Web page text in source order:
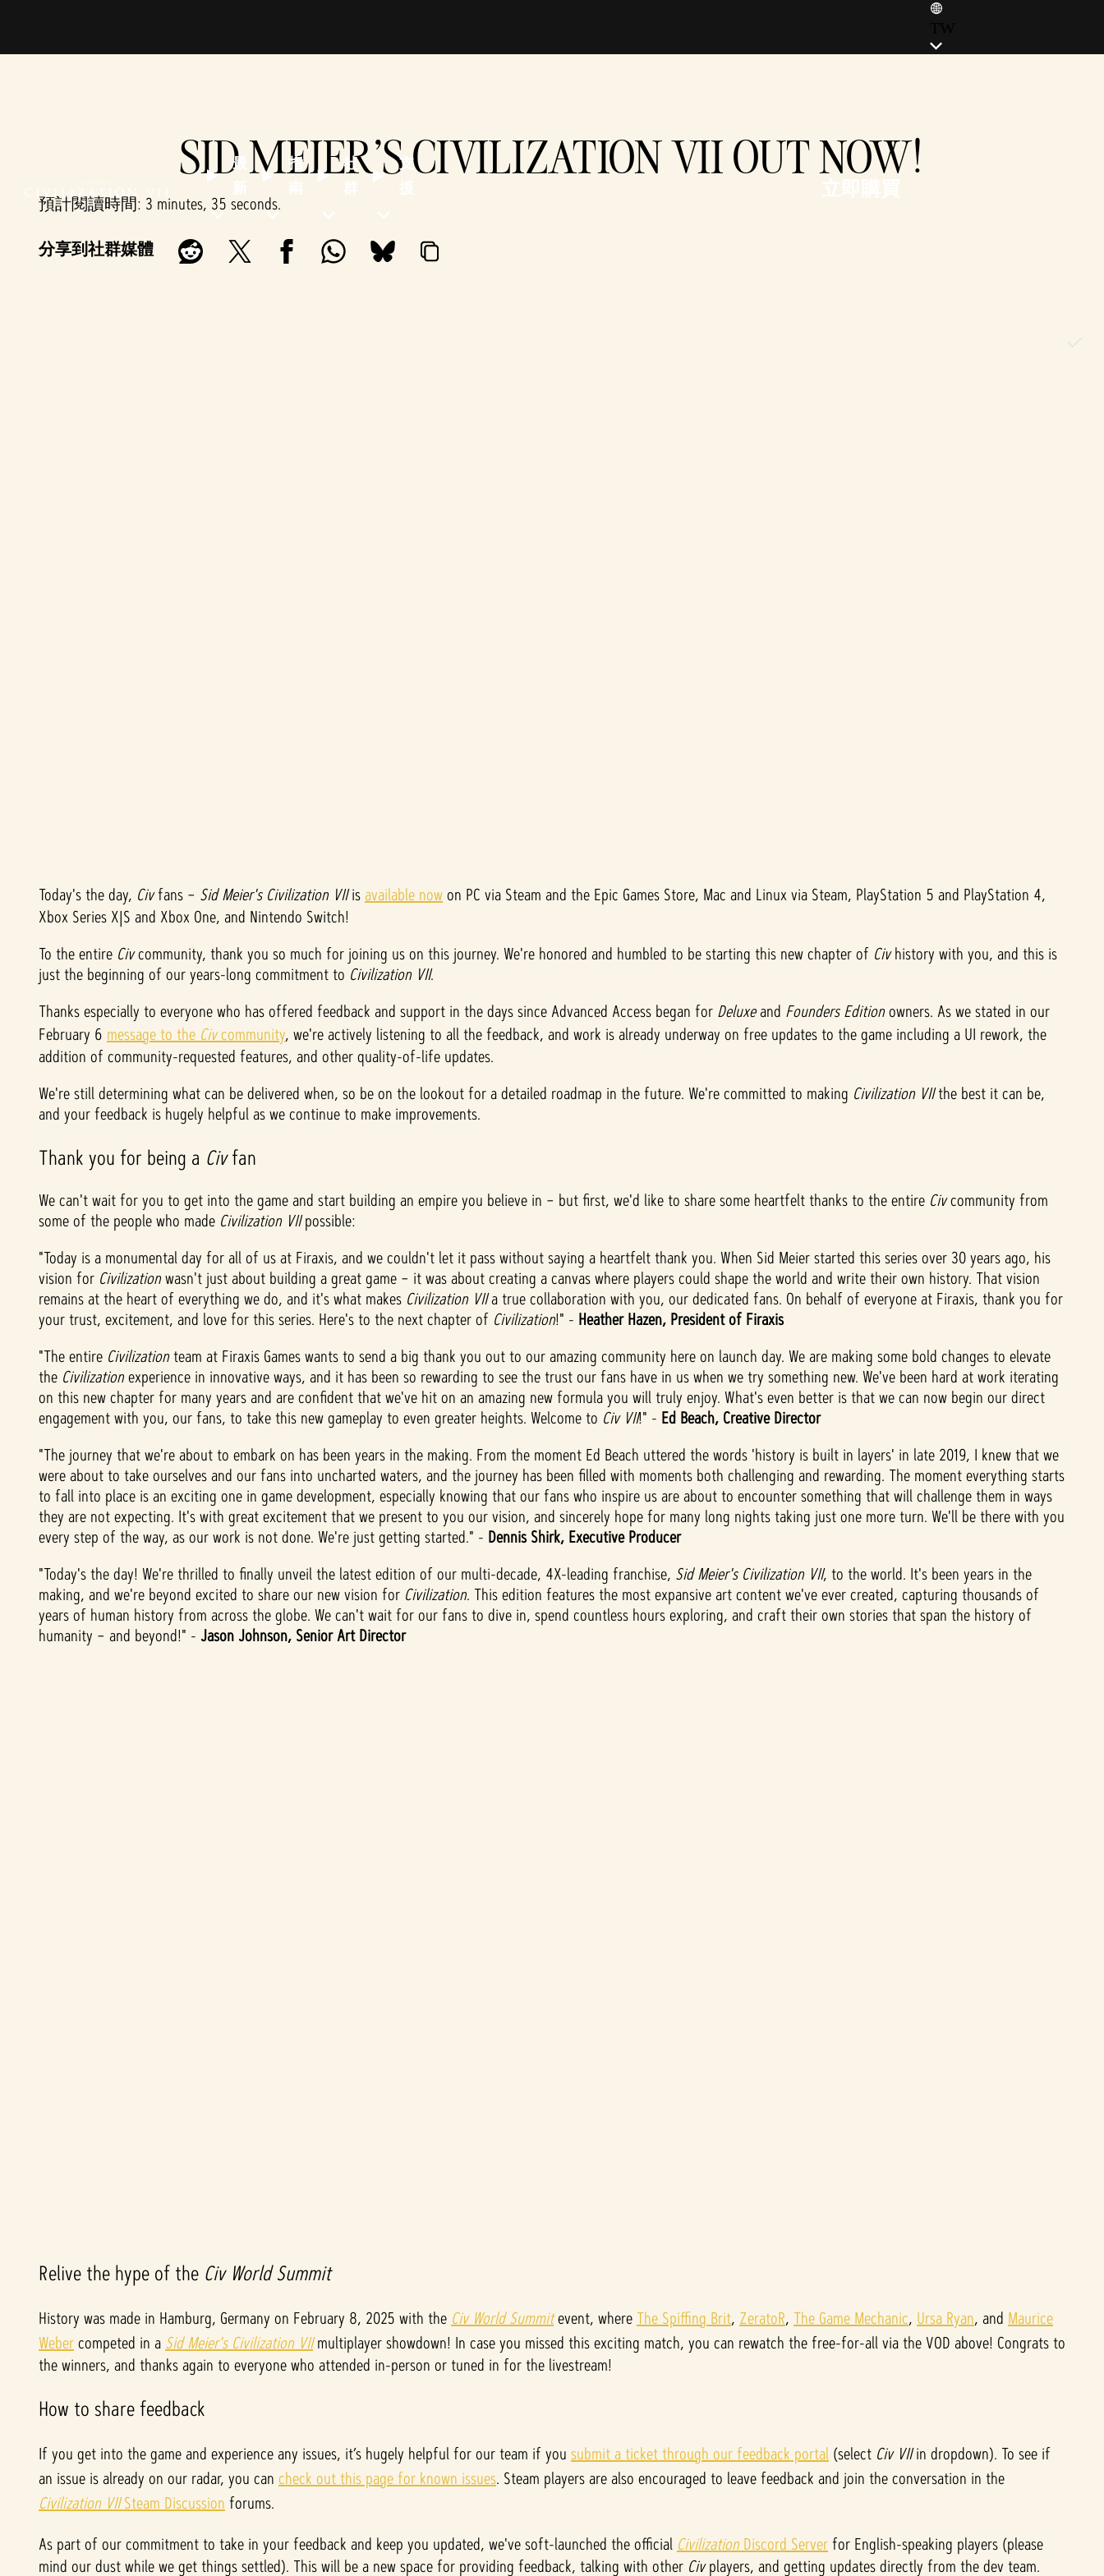
最
指
社
支
SID MEIER'S CIVILIZATION VII OUT NOW!
預計閱讀時間 3 minutes, 35 seconds
分享到社群媒體
A
c
c
e
p
t
&
P
l
a
y
擊
「
播
放
即
表
示
你
同
意
YouT
ube
的
Today's the day, Civfans – Sid Meier's Civilization VIIis available nowon PC via Steam and the Epic Games Store, Mac and Linux via Steam, PlayStation 5 and PlayStation 4,
Xbox Series X|S and Xbox One, and Nintendo Switch!
To the entire Civcommunity, thank you so much for joining us on this journey. We're honored and humbled to be starting this new chapter of Civhistory with you, and this is
just the beginning of our years-long commitment to Civilization VII.
Thanks especially to everyone who has offered feedback and support in the days since Advanced Access began for Deluxeand Founders Editionowners. As we stated in our
February 6 message to the Civcommunity, we're actively listening to all the feedback, and work is already underway on free updates to the game including a UI rework, the
addition of community-requested features, and other quality-of-life updates.
We're still determining what can be delivered when, so be on the lookout for a detailed roadmap in the future. We're committed to making Civilization VIIthe best it can be,
and your feedback is hugely helpful as we continue to make improvements.
Thank you for being a Civfan
We can't wait for you to get into the game and start building an empire you believe in – but first, we'd like to share some heartfelt thanks to the entire Civcommunity from
some of the people who made Civilization VIIpossible:
"Today is a monumental day for all of us at Firaxis, and we couldn't let it pass without saying a heartfelt thank you. When Sid Meier started this series over 30 years ago, his
vision for Civilizationwasn't just about building a great game – it was about creating a canvas where players could shape the world and write their own history. That vision
remains at the heart of everything we do, and it's what makes Civilization VIIa true collaboration with you, our dedicated fans. On behalf of everyone at Firaxis, thank you for
your trust, excitement, and love for this series. Here's to the next chapter of Civilization!" - Heather Hazen, President of Firaxis
"The entire Civilizationteam at Firaxis Games wants to send a big thank you out to our amazing community here on launch day. We are making some bold changes to elevate
the Civilizationexperience in innovative ways, and it has been so rewarding to see the trust our fans have in us when we try something new. We've been hard at work iterating
on this new chapter for many years and are confident that we've hit on an amazing new formula you will truly enjoy. What's even better is that we can now begin our direct
engagement with you, our fans, to take this new gameplay to even greater heights. Welcome to Civ VII!" - Ed Beach, Creative Director
"The journey that we're about to embark on has been years in the making. From the moment Ed Beach uttered the words 'history is built in layers' in late 2019, I knew that we
were about to take ourselves and our fans into uncharted waters, and the journey has been filled with moments both challenging and rewarding. The moment everything starts
to fall into place is an exciting one in game development, especially knowing that our fans who inspire us are about to encounter something that will challenge them in ways
they are not expecting. It's with great excitement that we present to you our vision, and sincerely hope for many long nights taking just one more turn. We'll be there with you
every step of the way, as our work is not done. We're just getting started." - Dennis Shirk, Executive Producer
"Today's the day! We're thrilled to finally unveil the latest edition of our multi-decade, 4X-leading franchise, Sid Meier's Civilization VII, to the world. It's been years in the
making, and we're beyond excited to share our new vision for Civilization. This edition features the most expansive art content we've ever created, capturing thousands of
years of human history from across the globe. We can't wait for our fans to dive in, spend countless hours exploring, and craft their own stories that span the history of
humanity – and beyond!" - Jason Johnson, Senior Art Director
A
c
c
e
p
t
&
P
Relive the hype of the Civ World Summit
History was made in Hamburg, Germany on February 8, 2025 with the Civ World Summitevent, where The Spiffing Brit, ZeratoR, The Game Mechanic, Ursa Ryan, and Maurice
Webercompeted in a Sid Meier's Civilization VIImultiplayer showdown! In case you missed this exciting match, you can rewatch the free-for-all via the VOD above! Congrats to
the winners, and thanks again to everyone who attended in-person or tuned in for the livestream!
How to share feedback
If you get into the game and experience any issues, it’s hugely helpful for our team if you submit a ticket through our feedback portal (select Civ VIIin dropdown). To see if
an issue is already on our radar, you can check out this page for known issues. Steam players are also encouraged to leave feedback and join the conversation in the
Civilization VIISteam Discussion forums.
As part of our commitment to take in your feedback and keep you updated, we've soft-launched the official Civilization Discord Serverfor English-speaking players (please
mind our dust while we get things settled). This will be a new space for providing feedback, talking with other Civplayers, and getting updates directly from the dev team.